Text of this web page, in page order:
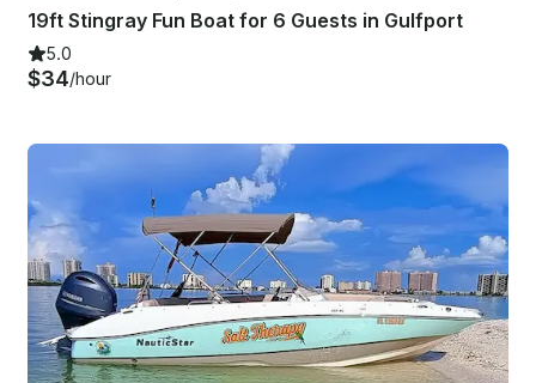
19ft Stingray Fun Boat for 6 Guests in Gulfport
5.0
$34/hour